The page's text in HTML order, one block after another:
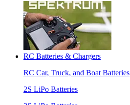
RC Batteries & Chargers
RC Car, Truck, and Boat Batteries
2S LiPo Batteries